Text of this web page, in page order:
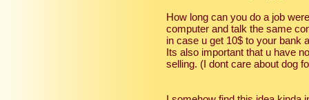
How long can you do a job
computer and talk the same
in case u get 10$ to your bank
Its also important that u have
selling. (I dont care about dog